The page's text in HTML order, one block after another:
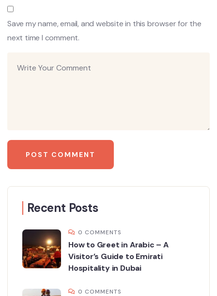
Save my name, email, and website in this browser for the
next time I comment.
Recent Posts
0 COMMENTS
How to Greet in Arabic – A
Visitor’s Guide to Emirati
Hospitality in Dubai
0 COMMENTS